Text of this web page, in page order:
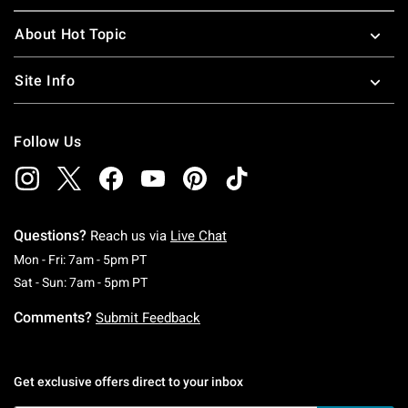
About Hot Topic
Site Info
Follow Us
Questions? Reach us via Live Chat
Mon - Fri: 7am - 5pm PTMonday To Friday: 7 AM To 5 PM Pacific Time
Sat - Sun: 7am - 5pm PTSaturday To Sunday: 7 AM To 5 PM Pacific
Comments? Submit Feedback
Get exclusive offers direct to your inbox